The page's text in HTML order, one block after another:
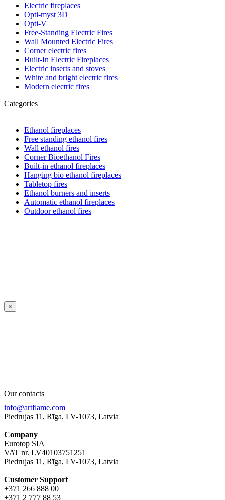
Electric fireplaces
Opti-myst 3D
Opti-V
Free-Standing Electric Fires
Wall Mounted Electric Fires
Corner electric fires
Built-In Electric Fireplaces
Electric inserts and stoves
White and bright electric fires
Modern electric fires
Categories
Ethanol fireplaces
Free standing ethanol fires
Wall ethanol fires
Corner Bioethanol Fires
Built-in ethanol fireplaces
Hanging bio ethanol fireplaces
Tabletop fires
Ethanol burners and inserts
Automatic ethanol fireplaces
Outdoor ethanol fires
×
Our contacts
info@artflame.com
Piedrujas 11, Rīga, LV-1073, Latvia
Company
Eurotop SIA
VAT nr. LV40103751251
Piedrujas 11, Rīga, LV-1073, Latvia
Сustomer Support
+371 266 888 00
+371 2 777 88 53